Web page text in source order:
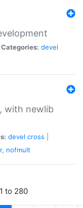
Categories: devel
with newlib
devel cross
, nofmult
to 280